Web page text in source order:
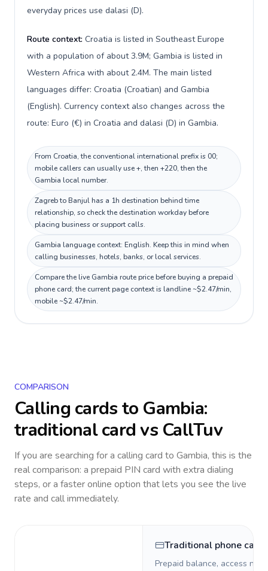
everyday prices use dalasi (D).
Route context: Croatia is listed in Southeast Europe
with a population of about 3.9M; Gambia is listed in
Western Africa with about 2.4M. The main listed
languages differ: Croatia (Croatian) and Gambia
(English). Currency context also changes across the
route: Euro (€) in Croatia and dalasi (D) in Gambia.
From Croatia, the conventional international prefix is 00;
mobile callers can usually use +, then +220, then the
Gambia local number.
Zagreb to Banjul has a 1h destination behind time
relationship, so check the destination workday before
placing business or support calls.
Gambia language context: English. Keep this in mind when
calling businesses, hotels, banks, or local services.
Compare the live Gambia route price before buying a prepaid
phone card; the current page context is landline ~$2.47/min,
mobile ~$2.47/min.
COMPARISON
Calling cards to Gambia:
traditional card vs CallTuv
If you are searching for a calling card to Gambia, this is the
real comparison: a prepaid PIN card with extra dialing
steps, or a faster online option that lets you see the live
rate and call immediately.
Traditional phone card
Prepaid balance, access